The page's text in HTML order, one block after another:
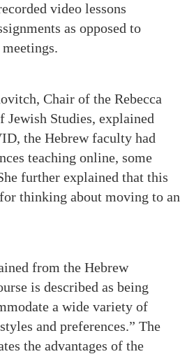
video lessons
as opposed to
Chair of the Rebecca
Studies, explained
the Hebrew faculty had
teaching online, some
further explained that this
thinking about moving to an
from the Hebrew
is described as being
a wide variety of
and preferences.” The
the advantages of the